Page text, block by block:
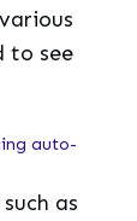
to see
auto-
as